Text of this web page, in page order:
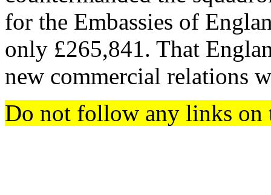
for the Embassies of
only £265,841. That
new commercial relations
Do not follow any links on